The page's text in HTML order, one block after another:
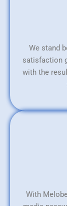
We stand
satisfaction
with the
With